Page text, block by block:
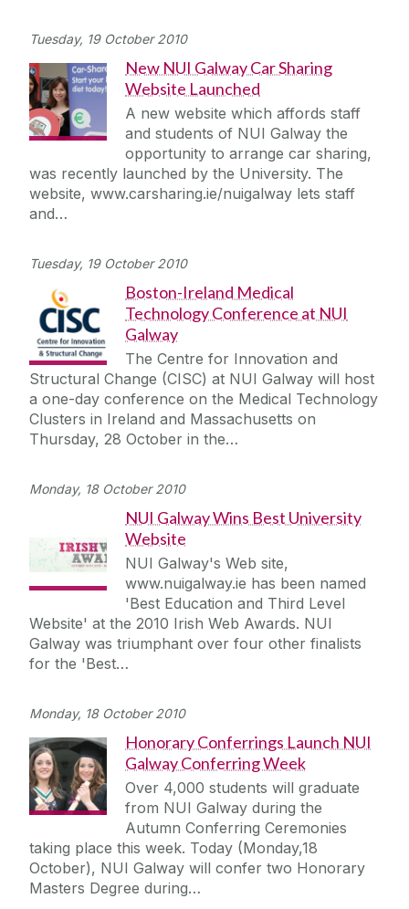
Tuesday, 19 October 2010
New NUI Galway Car Sharing
Website Launched
A new website which affords staff
and students of NUI Galway the
opportunity to arrange car sharing,
was recently launched by the University. The
website, www.carsharing.ie/nuigalway lets staff
and…
Tuesday, 19 October 2010
Boston-Ireland Medical
Technology Conference at NUI
Galway
The Centre for Innovation and
Structural Change (CISC) at NUI Galway will host
a one-day conference on the Medical Technology
Clusters in Ireland and Massachusetts on
Thursday, 28 October in the…
Monday, 18 October 2010
NUI Galway Wins Best University
Website
NUI Galway's Web site,
www.nuigalway.ie has been named
'Best Education and Third Level
Website' at the 2010 Irish Web Awards. NUI
Galway was triumphant over four other finalists
for the 'Best…
Monday, 18 October 2010
Honorary Conferrings Launch NUI
Galway Conferring Week
Over 4,000 students will graduate
from NUI Galway during the
Autumn Conferring Ceremonies
taking place this week. Today (Monday,18
October), NUI Galway will confer two Honorary
Masters Degree during…